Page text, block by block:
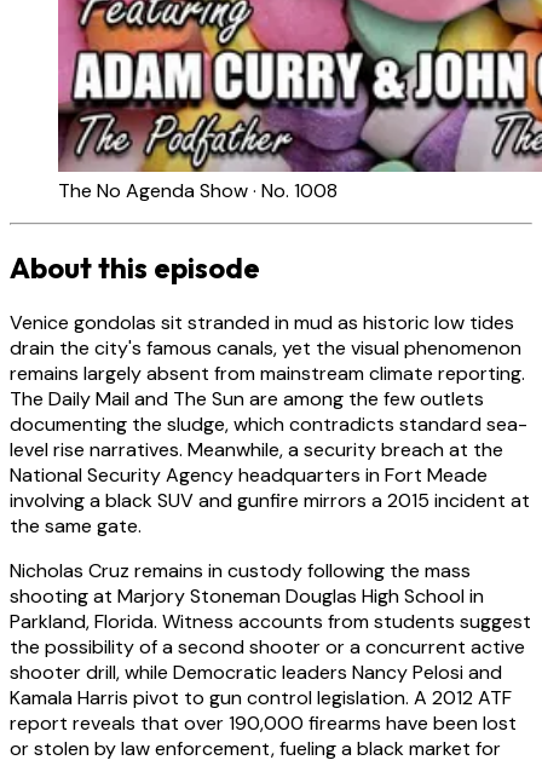
The No Agenda Show · No. 1008
About this episode
Venice gondolas sit stranded in mud as historic low tides
drain the city's famous canals, yet the visual phenomenon
remains largely absent from mainstream climate reporting.
The Daily Mail and The Sun are among the few outlets
documenting the sludge, which contradicts standard sea-
level rise narratives. Meanwhile, a security breach at the
National Security Agency headquarters in Fort Meade
involving a black SUV and gunfire mirrors a 2015 incident at
the same gate.
Nicholas Cruz remains in custody following the mass
shooting at Marjory Stoneman Douglas High School in
Parkland, Florida. Witness accounts from students suggest
the possibility of a second shooter or a concurrent active
shooter drill, while Democratic leaders Nancy Pelosi and
Kamala Harris pivot to gun control legislation. A 2012 ATF
report reveals that over 190,000 firearms have been lost
or stolen by law enforcement, fueling a black market for